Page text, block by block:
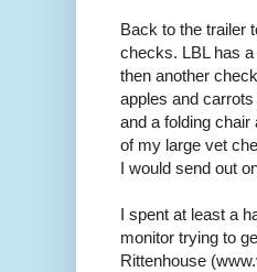
Back to the trailer
checks. LBL has
then another
apples and
and a folding
of my large vet
I would send out
I spent at least a
monitor trying to
Rittenhouse